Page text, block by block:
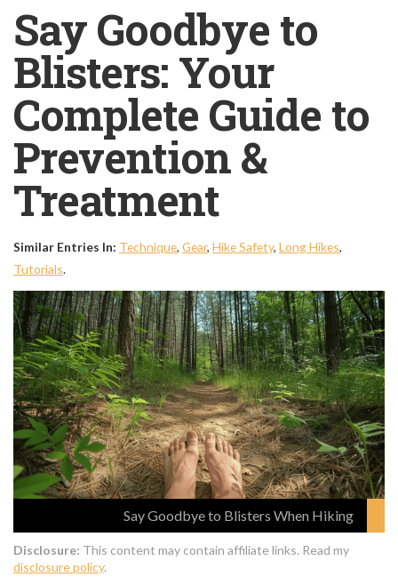
Say Goodbye to
Blisters: Your
Complete Guide to
Prevention &
Treatment
Similar Entries In: Technique, Gear, Hike Safety, Long Hikes,
Tutorials.
Say Goodbye to Blisters When Hiking
Disclosure: This content may contain affiliate links. Read my
disclosure policy.